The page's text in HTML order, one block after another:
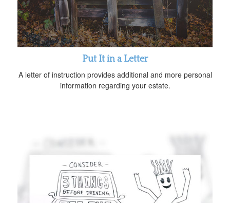
Put It in a Letter
A letter of instruction provides additional and more personal
information regarding your estate.